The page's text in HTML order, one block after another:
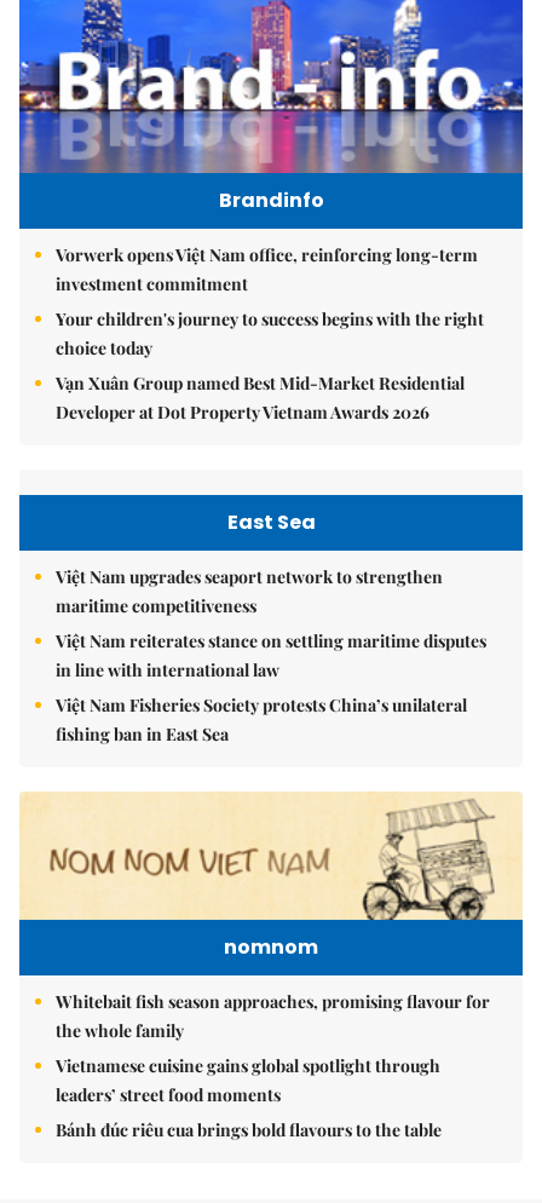
Brandinfo
Vorwerk opens Việt Nam office, reinforcing long-term
investment commitment
Your children's journey to success begins with the right
choice today
Vạn Xuân Group named Best Mid-Market Residential
Developer at Dot Property Vietnam Awards 2026
East Sea
Việt Nam upgrades seaport network to strengthen
maritime competitiveness
Việt Nam reiterates stance on settling maritime disputes
in line with international law
Việt Nam Fisheries Society protests China’s unilateral
fishing ban in East Sea
nomnom
Whitebait fish season approaches, promising flavour for
the whole family
Vietnamese cuisine gains global spotlight through
leaders’ street food moments
Bánh đúc riêu cua brings bold flavours to the table